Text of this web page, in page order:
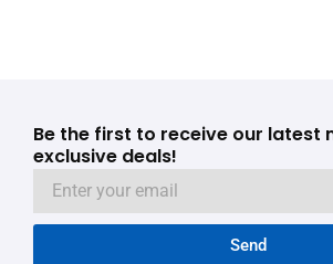
Be the first to receive our latest
exclusive deals!
Send